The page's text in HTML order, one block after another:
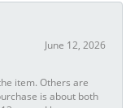
June 12, 2026
item. Others are
is about both